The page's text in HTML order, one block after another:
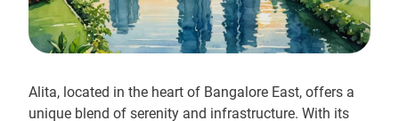
Alita, located in the heart of Bangalore East, offers a
unique blend of serenity and infrastructure. With its